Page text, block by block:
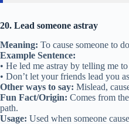
20. Lead someone astray
Meaning: To cause someone to
Example Sentence:
• He led me astray by telling me
• Don’t let your friends lead you
Other ways to say: Mislead,
Fun Fact/Origin: Comes from
path.
Usage: Used when someone